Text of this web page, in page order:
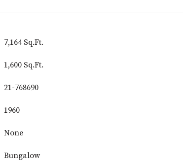
7,164 Sq.Ft.
1,600 Sq.Ft.
21-768690
1960
None
Bungalow